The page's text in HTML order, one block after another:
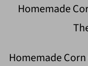
Homemade
Homemade